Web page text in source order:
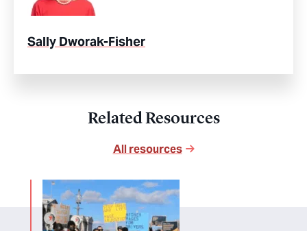
Sally Dworak-Fisher
Related Resources
All resources